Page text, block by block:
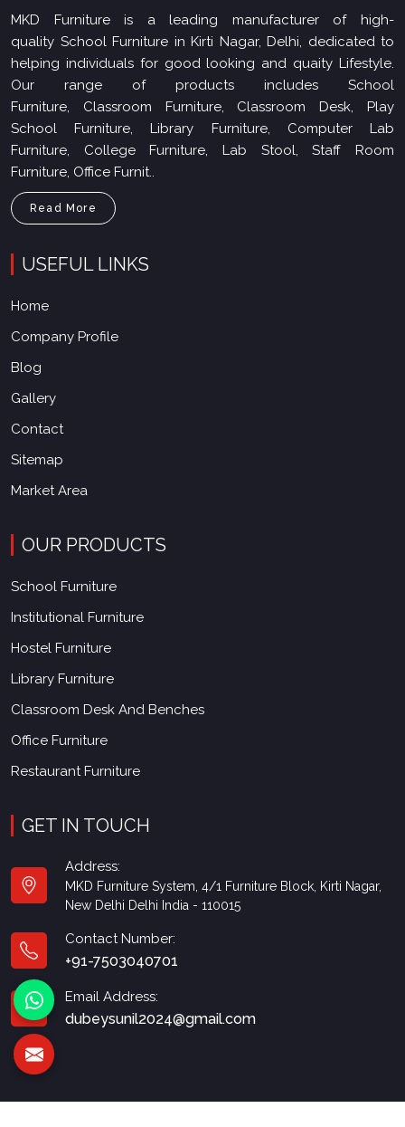
MKD Furniture is a leading manufacturer of high-
quality School Furniture in Kirti Nagar, Delhi, dedicated to
helping individuals for good looking and quaity Lifestyle.
Our range of products includes School
Furniture, Classroom Furniture, Classroom Desk, Play
School Furniture, Library Furniture, Computer Lab
Furniture, College Furniture, Lab Stool, Staff Room
Furniture, Office Furnit..
Read More
USEFUL LINKS
Home
Company Profile
Blog
Gallery
Contact
Sitemap
Market Area
OUR PRODUCTS
School Furniture
Institutional Furniture
Hostel Furniture
Library Furniture
Classroom Desk And Benches
Office Furniture
Restaurant Furniture
GET IN TOUCH
Address:
MKD Furniture System, 4/1 Furniture Block, Kirti Nagar,
New Delhi Delhi India - 110015
Contact Number:
+91-7503040701
Email Address:
dubeysunil2024@gmail.com